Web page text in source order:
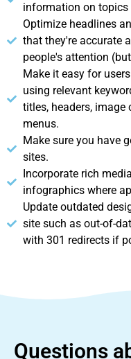
information on topics
Optimize headlines
that they're accurate
people's attention
Make it easy for
using relevant
titles, headers,
menus.
Make sure you have
sites.
Incorporate rich
infographics where
Update outdated
site such as out-of-
with 301 redirects if
Questions